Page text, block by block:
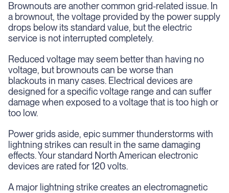
Brownouts are another common grid-related issue. In
a brownout, the voltage provided by the power supply
drops below its standard value, but the electric
service is not interrupted completely.
Reduced voltage may seem better than having no
voltage, but brownouts can be worse than
blackouts in many cases. Electrical devices are
designed for a specific voltage range and can suffer
damage when exposed to a voltage that is too high or
too low.
Power grids aside, epic summer thunderstorms with
lightning strikes can result in the same damaging
effects. Your standard North American electronic
devices are rated for 120 volts.
A major lightning strike creates an electromagnetic